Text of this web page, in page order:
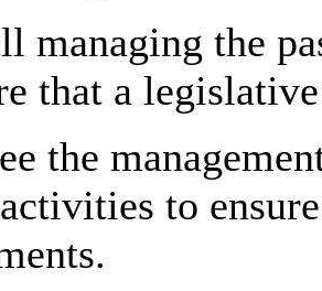
managing the
that a
the
to